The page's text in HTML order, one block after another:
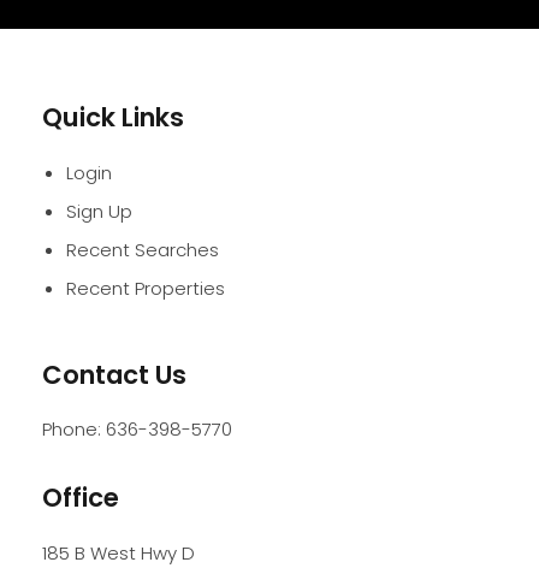
Quick Links
Login
Sign Up
Recent Searches
Recent Properties
Contact Us
Phone: 636-398-5770
Office
185 B West Hwy D